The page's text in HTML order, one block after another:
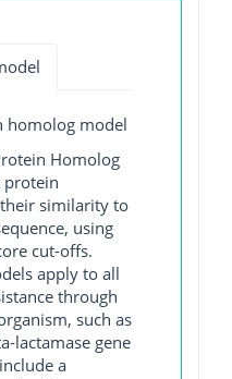
homolog model
Homolog
protein
similarity to
using
cut-offs.
apply to all
through
such as
lactamase gene
a